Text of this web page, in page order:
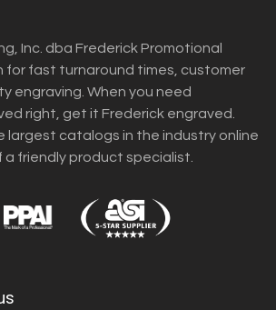
Inc. dba Frederick Promotional
for fast turnaround times, customer
engraving. When you need
right, get it Frederick engraved.
largest catalogs in the industry online
a friendly product specialist.